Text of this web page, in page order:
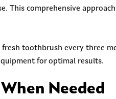
This comprehensive
fresh toothbrush every three
for optimal results.
Needed